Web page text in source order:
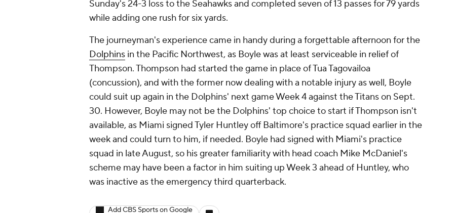
Sunday's 24-3 loss to the Seahawks and completed seven of 13 passes for 79 yards
while adding one rush for six yards.
The journeyman's experience came in handy during a forgettable afternoon for the
Dolphins in the Pacific Northwest, as Boyle was at least serviceable in relief of
Thompson. Thompson had started the game in place of Tua Tagovailoa
(concussion), and with the former now dealing with a notable injury as well, Boyle
could suit up again in the Dolphins' next game Week 4 against the Titans on Sept.
30. However, Boyle may not be the Dolphins' top choice to start if Thompson isn't
available, as Miami signed Tyler Huntley off Baltimore's practice squad earlier in the
week and could turn to him, if needed. Boyle had signed with Miami's practice
squad in late August, so his greater familiarity with head coach Mike McDaniel's
scheme may have been a factor in him suiting up Week 3 ahead of Huntley, who
was inactive as the emergency third quarterback.
Add CBS Sports on Google